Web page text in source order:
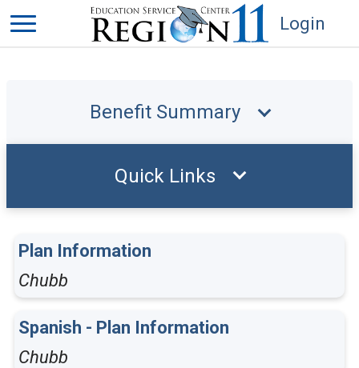
Login
Benefit Summary
Plan Information
Chubb
Spanish - Plan Information
Chubb
Quick Links